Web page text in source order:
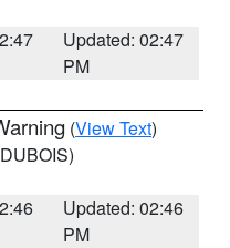
Updated: 02:47
PM
(View Text)
Updated: 02:46
PM